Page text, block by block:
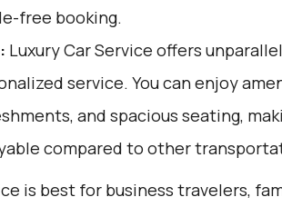
free booking.
Luxury Car Service offers
service. You can enjoy
and spacious seating,
compared to other
is best for business travelers,